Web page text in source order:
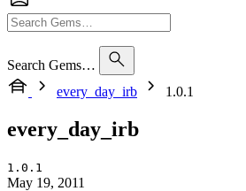
Search Gems…
every_day_irb
1.0.1
every_day_irb
1.0.1
May 19, 2011